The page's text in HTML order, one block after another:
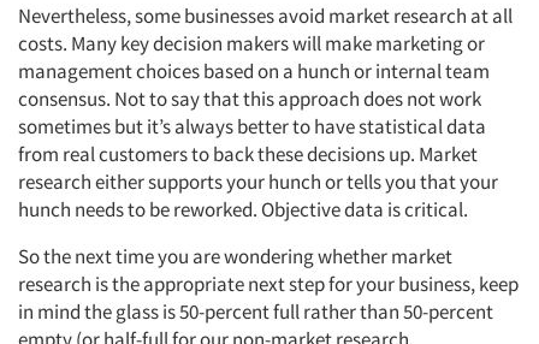
Events
Jobs
Resources
Nevertheless, some businesses avoid market research at all
costs. Many key decision makers will make marketing or
management choices based on a hunch or internal team
consensus. Not to say that this approach does not work
sometimes but it’s always better to have statistical data
from real customers to back these decisions up. Market
research either supports your hunch or tells you that your
hunch needs to be reworked. Objective data is critical.
So the next time you are wondering whether market
research is the appropriate next step for your business, keep
in mind the glass is 50-percent full rather than 50-percent